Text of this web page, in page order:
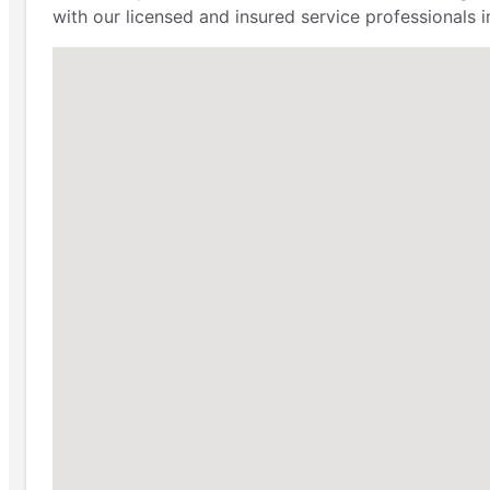
with our licensed and insured service professionals